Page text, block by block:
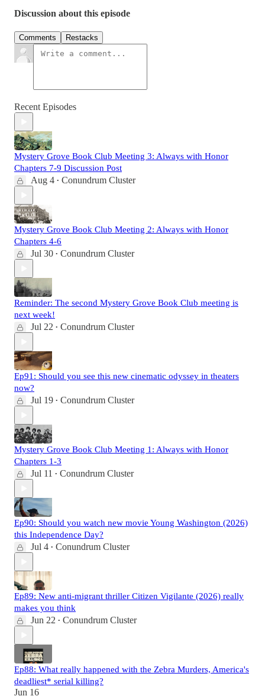
Discussion about this episode
Comments Restacks
Recent Episodes
Mystery Grove Book Club Meeting 3: Always with Honor
Chapters 7-9 Discussion Post
Aug 4 • Conundrum Cluster
Mystery Grove Book Club Meeting 2: Always with Honor
Chapters 4-6
Jul 30 • Conundrum Cluster
Reminder: The second Mystery Grove Book Club meeting is
next week!
Jul 22 • Conundrum Cluster
Ep91: Should you see this new cinematic odyssey in theaters
now?
Jul 19 • Conundrum Cluster
Mystery Grove Book Club Meeting 1: Always with Honor
Chapters 1-3
Jul 11 • Conundrum Cluster
Ep90: Should you watch new movie Young Washington (2026)
this Independence Day?
Jul 4 • Conundrum Cluster
Ep89: New anti-migrant thriller Citizen Vigilante (2026) really
makes you think
Jun 22 • Conundrum Cluster
Ep88: What really happened with the Zebra Murders, America's
deadliest* serial killing?
Jun 16